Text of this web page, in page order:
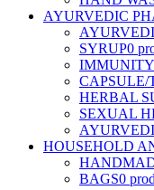
AYURVEDIC
SYRUP0
IMMUNITY
CAPSULE/
HERBAL
SEXUAL
HOUSEHOLD
BAGS0